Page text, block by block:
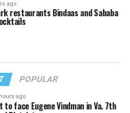
ago
restaurants Bindaas and Sababa
POPULAR
ago
to face Eugene Vindman in Va. 7th